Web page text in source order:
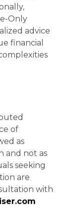
Only
advice
financial
of
as
and not as
seeking
are
with